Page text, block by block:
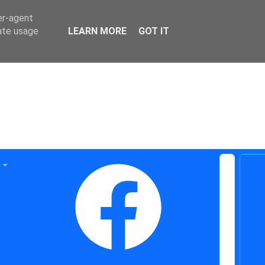
agent
usage
LEARN MORE GOT IT